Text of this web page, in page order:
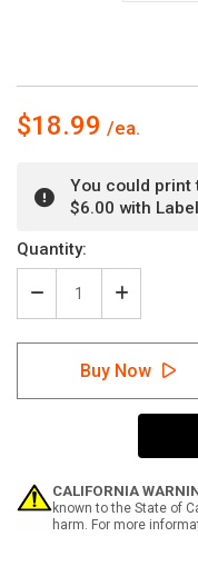
$18.99
You could print
$6.00 with
Current
Stock:
Quantity:
Decrease
Quantity
of
Vending
Machines
Right
v2
-
Wall
Increase
Quantity
of
Vending
Machines
Right
Arrow
Icon
v2
-
Wall
Buy Now
CALIFORNIA
known to the State of
harm. For more